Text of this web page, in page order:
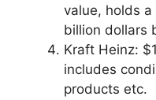
value, holds
billion dollars
Kraft Heinz:
includes
products etc.